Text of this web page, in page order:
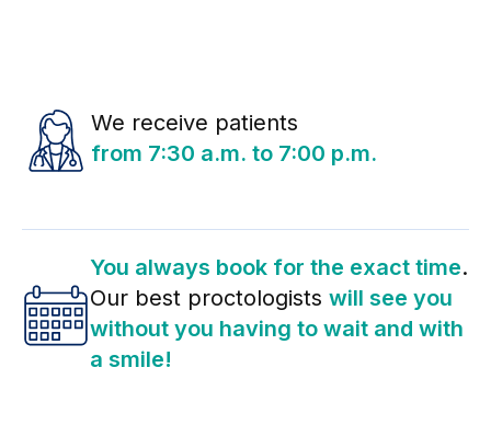
We receive patients
from 7:30 a.m. to 7:00 p.m.
You always book for the exact time.
Our best proctologists will see you
without you having to wait and with
a smile!